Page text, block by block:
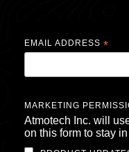
EMAIL ADDRESS *
MARKETING
Atmotech Inc. will
on this form to stay